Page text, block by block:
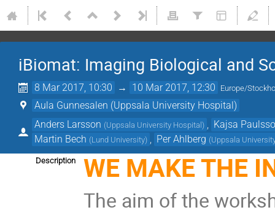
iBiomat: Imaging Biological and
8 Mar 2017, 10:30 → 10 Mar 2017, 12:30 Europe/
Aula Gunnesalen (Uppsala University Hospital)
Anders Larsson (Uppsala University Hospital)
Kajsa
Martin Bech (Lund University) Per Ahlberg (Uppsala
Description WE MAKE THE
The aim of the